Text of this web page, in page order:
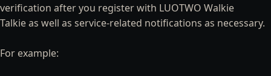
verification after you register with LUOTWO Walkie
Talkie as well as service-related notifications as necessary.
For example: